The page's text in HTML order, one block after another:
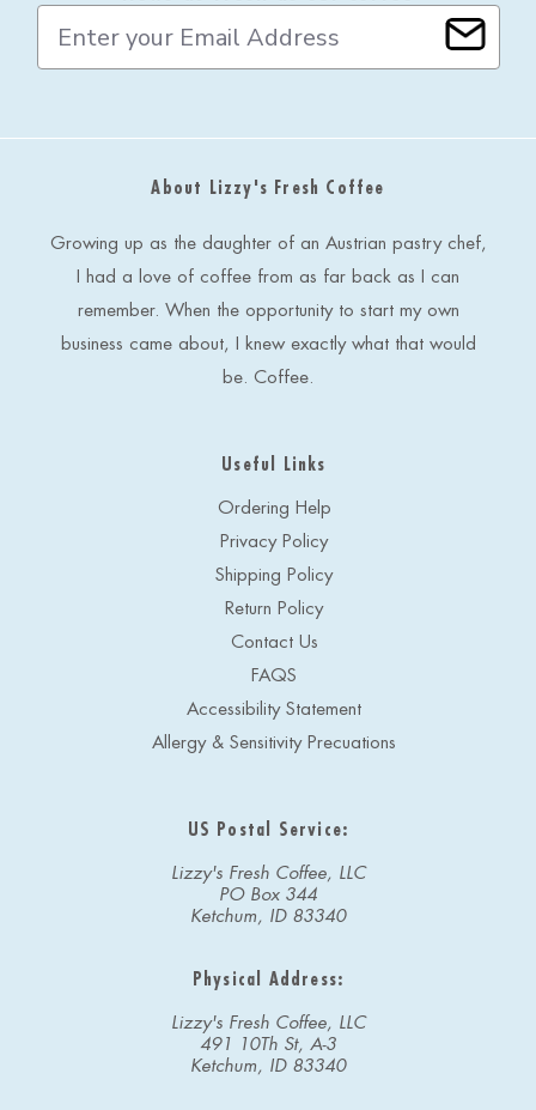
a
A
About Lizzy's Fresh Coffee
Growing up as the daughter of an Austrian pastry chef,
I had a love of coffee from as far back as I can
remember. When the opportunity to start my own
business came about, I knew exactly what that would
be. Coffee.
Useful Links
Ordering Help
Privacy Policy
Shipping Policy
Return Policy
Contact Us
FAQS
Accessibility Statement
Allergy & Sensitivity Precuations
US Postal Service:
Lizzy's Fresh Coffee, LLC
PO Box 344
Ketchum, ID 83340
Physical Address:
Lizzy's Fresh Coffee, LLC
491 10Th St, A-3
Ketchum, ID 83340